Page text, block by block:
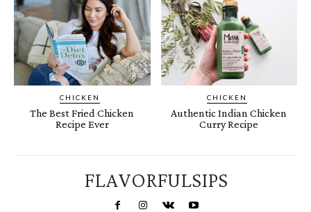
CHICKEN
The Best Fried Chicken
Recipe Ever
CHICKEN
Authentic Indian Chicken
Curry Recipe
FLAVORFULSIPS